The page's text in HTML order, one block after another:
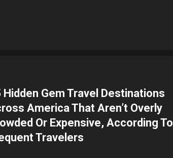
Hidden Gem Travel Destinations
America That Aren’t Overly
Or Expensive, According To
Travelers